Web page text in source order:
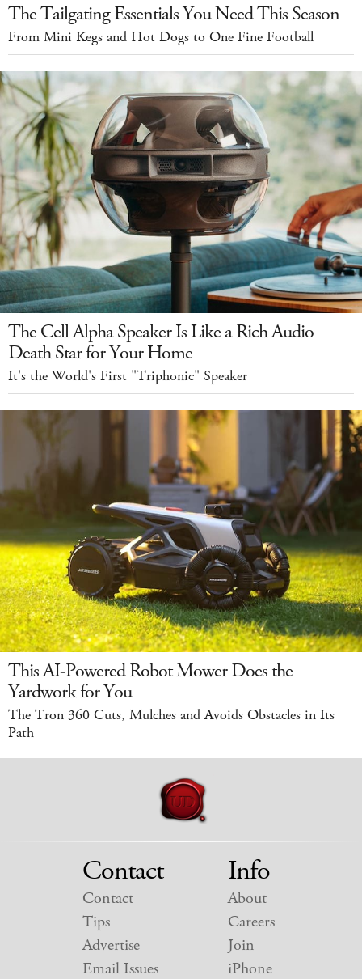
The Tailgating Essentials You Need This Season
From Mini Kegs and Hot Dogs to One Fine Football
The Cell Alpha Speaker Is Like a Rich Audio
Death Star for Your Home
It's the World's First "Triphonic" Speaker
This AI-Powered Robot Mower Does the
Yardwork for You
The Tron 360 Cuts, Mulches and Avoids Obstacles in Its
Path
Contact
Contact
Tips
Advertise
Email Issues
Info
About
Careers
Join
iPhone